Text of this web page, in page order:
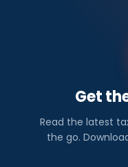
Get
Read the latest
the go.